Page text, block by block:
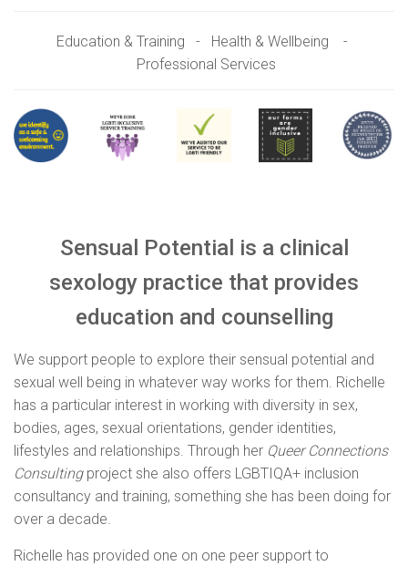
Education & Training - Health & Wellbeing -
Professional Services
Sensual Potential is a clinical
sexology practice that provides
education and counselling
We support people to explore their sensual potential and
sexual well being in whatever way works for them. Richelle
has a particular interest in working with diversity in sex,
bodies, ages, sexual orientations, gender identities,
lifestyles and relationships. Through her Queer Connections
Consultingproject she also offers LGBTIQA+ inclusion
consultancy and training, something she has been doing for
over a decade.
Richelle has provided one on one peer support to